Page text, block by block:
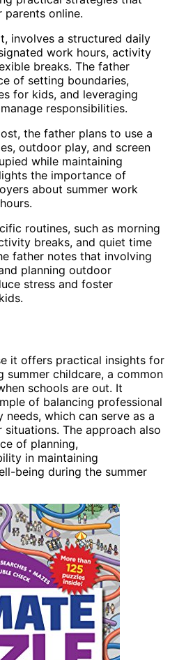
parents online.
involves a structured daily
work hours, activity
breaks. The father
of setting boundaries,
for kids, and leveraging
responsibilities.
the father plans to use a
outdoor play, and screen
while maintaining
the importance of
about summer work
routines, such as morning
breaks, and quiet time
father notes that involving
planning outdoor
stress and foster
it offers practical insights for
summer childcare, a common
schools are out. It
of balancing professional
which can serve as a
The approach also
of planning,
in maintaining
being during the summer